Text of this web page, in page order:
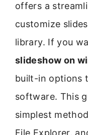
offers a
customize
library. If you
slideshow on
built-in options
software. This
simplest
File Explorer,